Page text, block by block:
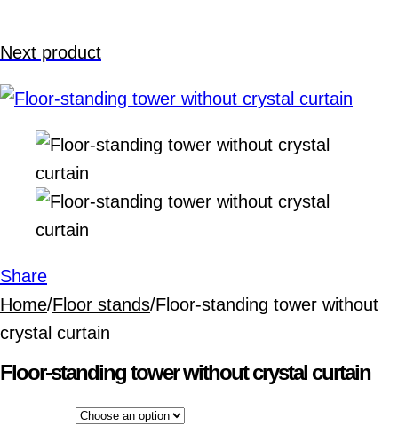
Next product
Share
Home/Floor stands/Floor-standing tower without
crystal curtain
Floor-standing tower without crystal curtain